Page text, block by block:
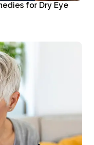
for Dry Eye